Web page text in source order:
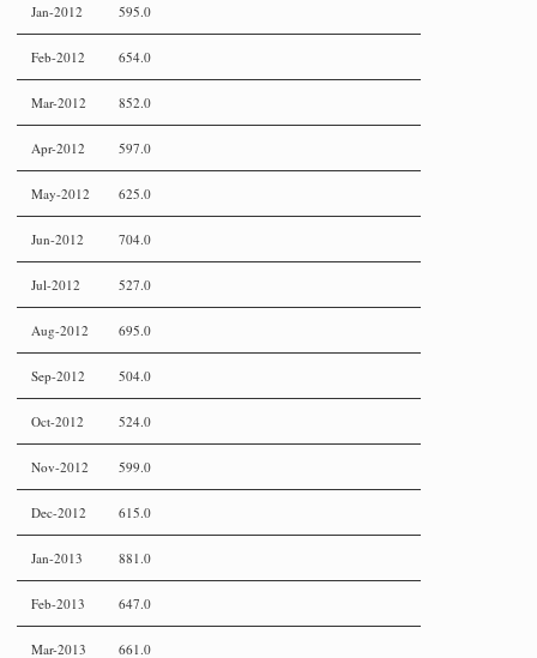
Jan-2012 595.0
Feb-2012 654.0
Mar-2012 852.0
Apr-2012 597.0
May-2012 625.0
Jun-2012 704.0
Jul-2012 527.0
Aug-2012 695.0
Sep-2012 504.0
Oct-2012 524.0
Nov-2012 599.0
Dec-2012 615.0
Jan-2013 881.0
Feb-2013 647.0
Mar-2013 661.0